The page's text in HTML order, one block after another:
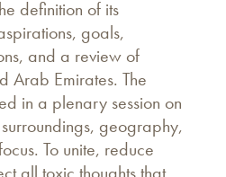
definition of its
goals,
and a review of
Arab Emirates. The
in a plenary session on
geography,
To unite, reduce